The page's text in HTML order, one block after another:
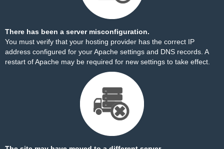
There has been a server misconfiguration.
You must verify that your hosting provider has the correct IP
address configured for your Apache settings and DNS records. A
restart of Apache may be required for new settings to take effect.